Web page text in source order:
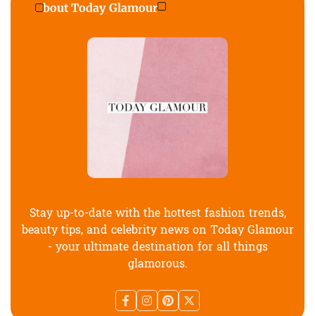
About Today Glamour
Stay up-to-date with the hottest fashion trends,
beauty tips, and celebrity news on Today Glamour
- your ultimate destination for all things
glamorous.